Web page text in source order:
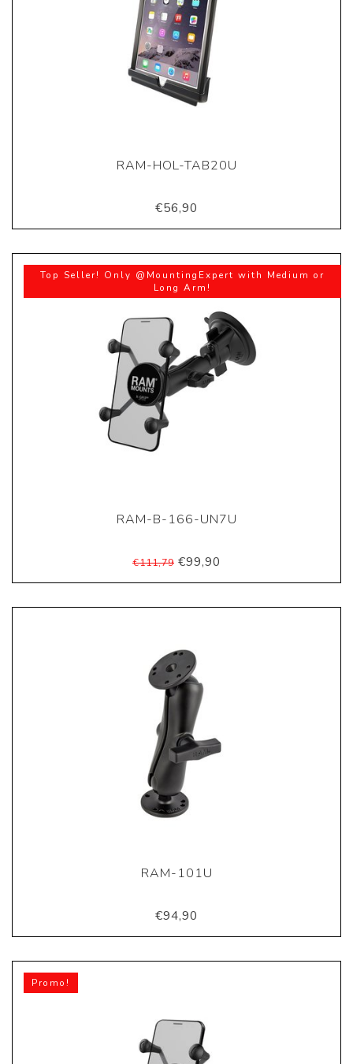
RAM-HOL-TAB20U
€56,90
Top Seller! Only @MountingExpert with Medium or
Long Arm!
RAM-B-166-UN7U
€111,79 €99,90
RAM-101U
€94,90
Promo!